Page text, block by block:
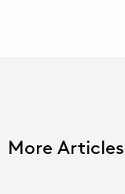
More